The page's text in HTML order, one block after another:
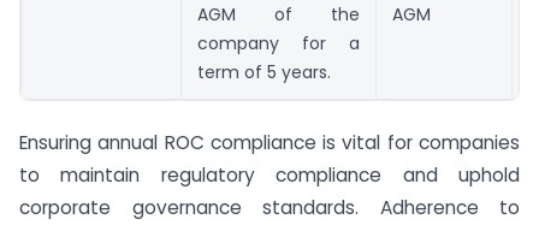
AGM of the
company for a
term of 5 years.
AGM
Ensuring annual ROC compliance is vital for companies
to maintain regulatory compliance and uphold
corporate governance standards. Adherence to